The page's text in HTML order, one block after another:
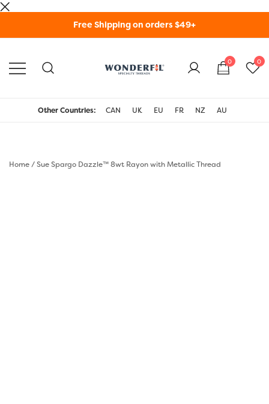
Free Shipping on orders $49+
Threads USA
0 0
Other Countries: CAN UK EU FR NZ AU
Home/Sue Spargo Dazzle™ 8wt Rayon with Metallic Thread